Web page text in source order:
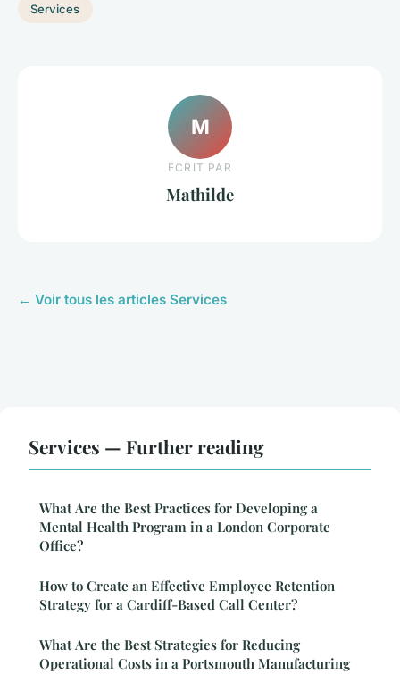
Services
M
ECRIT PAR
Mathilde
← Voir tous les articles Services
Services — Further reading
What Are the Best Practices for Developing a
Mental Health Program in a London Corporate
Office?
How to Create an Effective Employee Retention
Strategy for a Cardiff-Based Call Center?
What Are the Best Strategies for Reducing
Operational Costs in a Portsmouth Manufacturing